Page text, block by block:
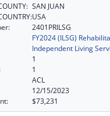
SAN JUAN
USA
2401PRILSG
FY2024 (ILSG)
Independent Living
1
1
ACL
12/15/2023
$73,231